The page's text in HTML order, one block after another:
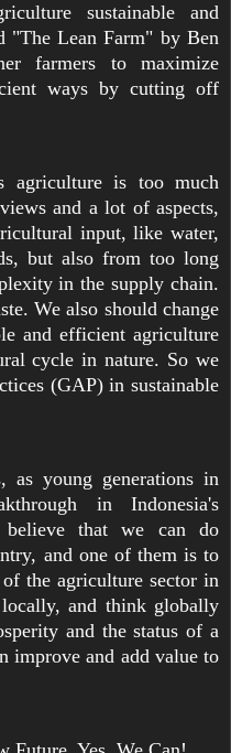
sustainable and
"The Lean Farm" by Ben
farmers to maximize
ways by cutting off
agriculture is too much
and a lot of aspects,
input, like water,
but also from too long
in the supply chain.
We also should change
and efficient agriculture
cycle in nature. So we
(GAP) in sustainable
young generations in
in Indonesia's
believe that we can do
and one of them is to
the agriculture sector in
and think globally
and the status of a
improve and add value to